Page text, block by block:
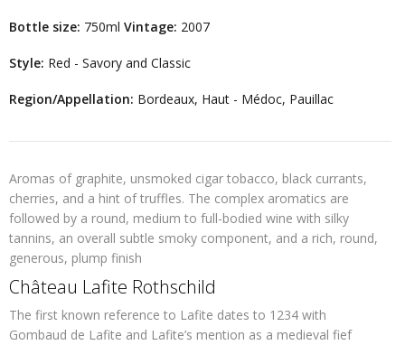
Bottle size: 750ml Vintage: 2007
Style: Red - Savory and Classic
Region/Appellation: Bordeaux, Haut - Médoc, Pauillac
Aromas of graphite, unsmoked cigar tobacco, black currants,
cherries, and a hint of truffles. The complex aromatics are
followed by a round, medium to full-bodied wine with silky
tannins, an overall subtle smoky component, and a rich, round,
generous, plump finish
Château Lafite Rothschild
The first known reference to Lafite dates to 1234 with
Gombaud de Lafite and Lafite’s mention as a medieval fief